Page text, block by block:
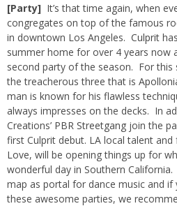
[Party] It’s that time again, when
congregates on top of the famous
in downtown Los Angeles. Culprit
summer home for over 4 years now
second party of the season. For this
the treacherous three that is
man is known for his flawless
always impresses on the decks. In
Creations’ PBR Streetgang join the
first Culprit debut. LA local talent and
Love, will be opening things up for
wonderful day in Southern
map as portal for dance music and if
these awesome parties, we